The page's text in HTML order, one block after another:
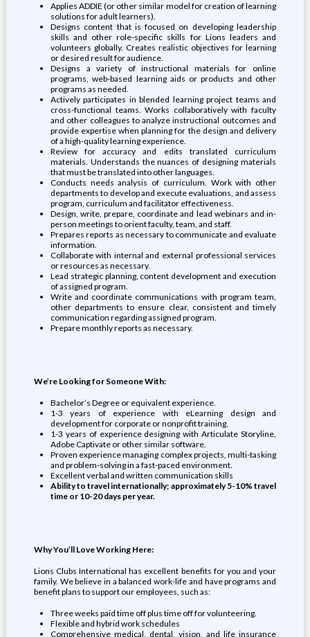
Applies ADDIE (or other similar model for creation of learning
solutions for adult learners).
Designs content that is focused on developing leadership
skills and other role-specific skills for Lions leaders and
volunteers globally. Creates realistic objectives for learning
or desired result for audience.
Designs a variety of instructional materials for online
programs, web-based learning aids or products and other
programs as needed.
Actively participates in blended learning project teams and
cross-functional teams. Works collaboratively with faculty
and other colleagues to analyze instructional outcomes and
provide expertise when planning for the design and delivery
of a high-quality learning experience.
Review for accuracy and edits translated curriculum
materials. Understands the nuances of designing materials
that must be translated into other languages.
Conducts needs analysis of curriculum. Work with other
departments to develop and execute evaluations, and assess
program, curriculum and facilitator effectiveness.
Design, write, prepare, coordinate and lead webinars and in-
person meetings to orient faculty, team, and staff.
Prepares reports as necessary to communicate and evaluate
information.
Collaborate with internal and external professional services
or resources as necessary.
Lead strategic planning, content development and execution
of assigned program.
Write and coordinate communications with program team,
other departments to ensure clear, consistent and timely
communication regarding assigned program.
Prepare monthly reports as necessary.
We’re Looking for Someone With:
Bachelor’s Degree or equivalent experience.
1-3 years of experience with eLearning design and
development for corporate or nonprofit training.
1-3 years of experience designing with Articulate Storyline,
Adobe Captivate or other similar software.
Proven experience managing complex projects, multi-tasking
and problem-solving in a fast-paced environment.
Excellent verbal and written communication skills
Ability to travel internationally; approximately 5-10% travel
time or 10-20 days per year.
Why You’ll Love Working Here:
Lions Clubs International has excellent benefits for you and your
family. We believe in a balanced work-life and have programs and
benefit plans to support our employees, such as:
Three weeks paid time off plus time off for volunteering.
Flexible and hybrid work schedules
Comprehensive medical, dental, vision, and life insurance